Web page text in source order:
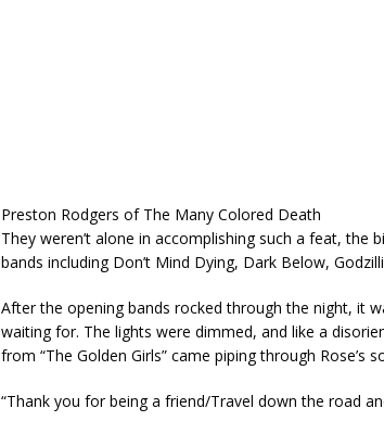
Preston Rodgers of The Many Colored Death
They weren’t alone in accomplishing such a feat, the
bands including Don’t Mind Dying, Dark Below,
After the opening bands rocked through the night, it
waiting for. The lights were dimmed, and like a
from “The Golden Girls” came piping through Rose’s
“Thank you for being a friend/Travel down the road